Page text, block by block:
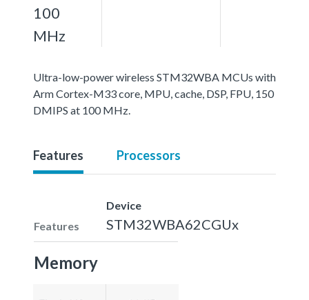
100
MHz
Ultra-low-power wireless STM32WBA MCUs with
Arm Cortex-M33 core, MPU, cache, DSP, FPU, 150
DMIPS at 100 MHz.
Features Processors
Features
Device
STM32WBA62CGUx
Memory